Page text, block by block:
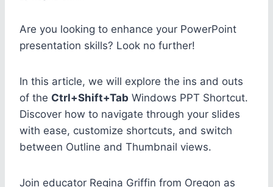
Are you looking to enhance your PowerPoint
presentation skills? Look no further!
In this article, we will explore the ins and outs
of the Ctrl+Shift+Tab Windows PPT Shortcut.
Discover how to navigate through your slides
with ease, customize shortcuts, and switch
between Outline and Thumbnail views.
Join educator Regina Griffin from Oregon as